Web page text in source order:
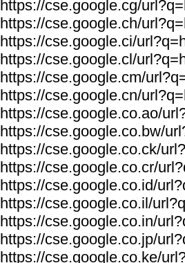
https://cse.google.cg/
https://cse.google.ch/
https://cse.google.ci/
https://cse.google.cl/
https://cse.google.cm/
https://cse.google.cn/
https://cse.google.co.ao/
https://cse.google.co.bw/
https://cse.google.co.ck/
https://cse.google.co.cr/
https://cse.google.co.id/
https://cse.google.co.il/
https://cse.google.co.in/
https://cse.google.co.jp/
https://cse.google.co.ke/